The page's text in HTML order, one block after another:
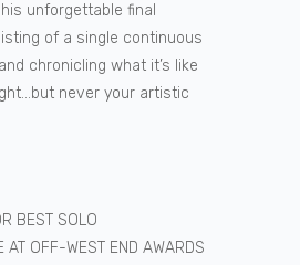
unforgettable final
of a single continuous
chronicling what it’s like
never your artistic
BEST SOLO
AT OFF-WEST END AWARDS